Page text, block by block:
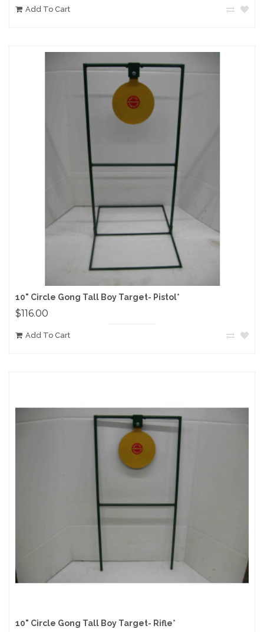
Add To Cart
10" Circle Gong Tall Boy Target- Pistol*
$116.00
Add To Cart
10" Circle Gong Tall Boy Target- Rifle*